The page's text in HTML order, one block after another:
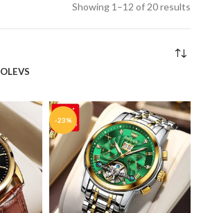
Showing 1–12 of 20 results
OLEVS
-23%